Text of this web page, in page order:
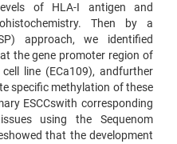
of HLA-I antigen and
Then by a
approach, we identified
the gene promoter region of
line (ECa109), andfurther
specific methylation of these
ESCCswith corresponding
using the Sequenom
that the development